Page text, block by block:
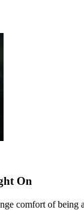
On
comfort of